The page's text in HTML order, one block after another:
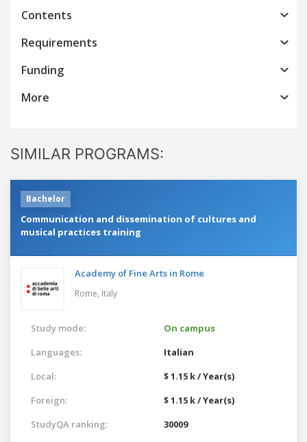
Contents
Requirements
Funding
More
SIMILAR PROGRAMS:
Bachelor
Communication and dissemination of cultures and
musical practices training
Academy of Fine Arts in Rome
Rome, Italy
Study mode:
On campus
Languages:
Italian
Local:
$ 1.15 k / Year(s)
Foreign:
$ 1.15 k / Year(s)
StudyQA ranking:
30009